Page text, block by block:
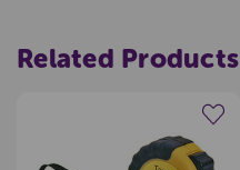
Related Products
Create a new wishlist